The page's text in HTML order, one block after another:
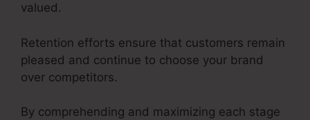
valued.
Retention efforts ensure that customers remain
pleased and continue to choose your brand
over competitors.
By comprehending and maximizing each stage